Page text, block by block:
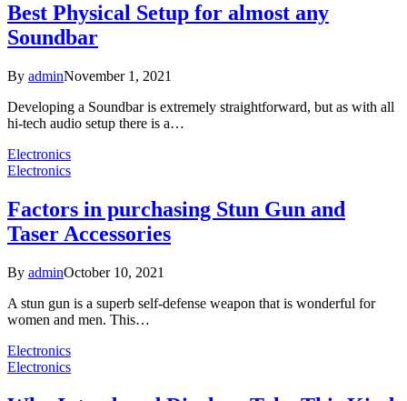
Best Physical Setup for almost any
Soundbar
By adminNovember 1, 2021
Developing a Soundbar is extremely straightforward, but as with all
hi-tech audio setup there is a…
Electronics
Electronics
Factors in purchasing Stun Gun and
Taser Accessories
By adminOctober 10, 2021
A stun gun is a superb self-defense weapon that is wonderful for
women and men. This…
Electronics
Electronics